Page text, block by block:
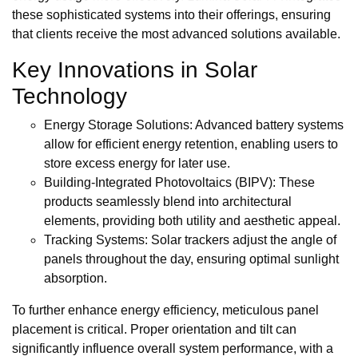
these sophisticated systems into their offerings, ensuring
that clients receive the most advanced solutions available.
Key Innovations in Solar
Technology
Energy Storage Solutions: Advanced battery systems
allow for efficient energy retention, enabling users to
store excess energy for later use.
Building-Integrated Photovoltaics (BIPV): These
products seamlessly blend into architectural
elements, providing both utility and aesthetic appeal.
Tracking Systems: Solar trackers adjust the angle of
panels throughout the day, ensuring optimal sunlight
absorption.
To further enhance energy efficiency, meticulous panel
placement is critical. Proper orientation and tilt can
significantly influence overall system performance, with a